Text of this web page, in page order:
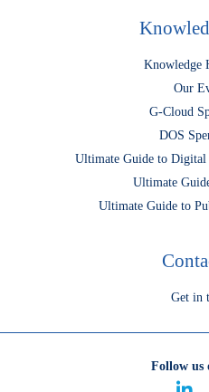
Knowledge
Our
G-Cloud
DOS
Ultimate Guide to Digital
Ultimate
Ultimate Guide to
Get in
Follow us